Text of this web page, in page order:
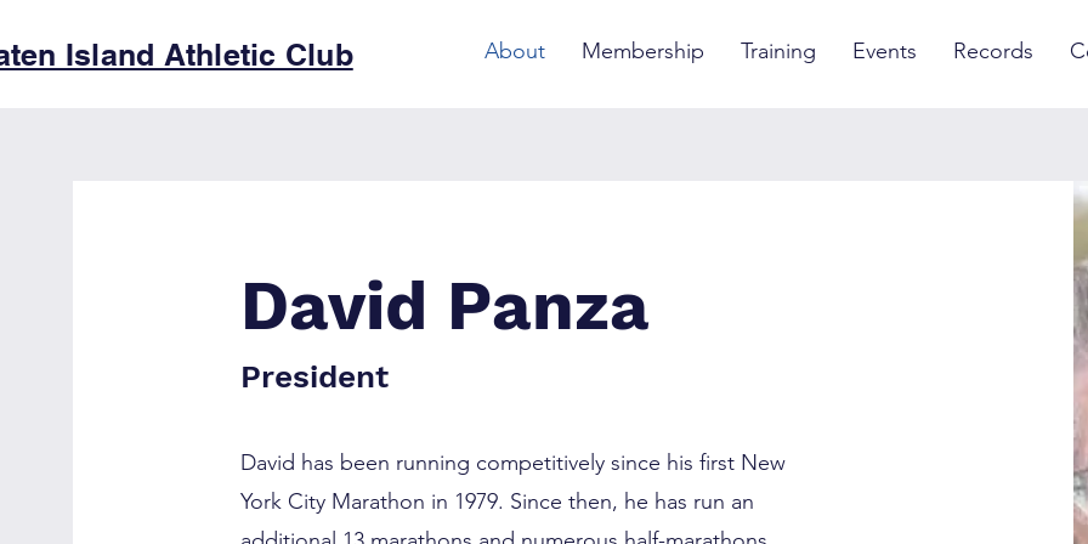
Island Athletic Club About Membership Training Events Records
David Panza
President
David has been running competitively since his first New
York City Marathon in 1979. Since then, he has run an